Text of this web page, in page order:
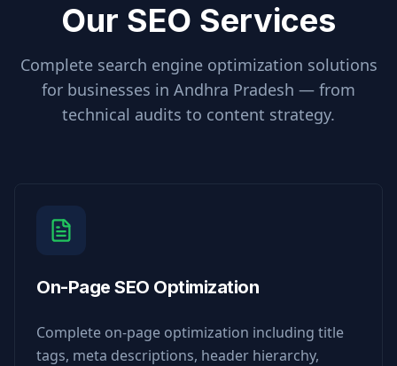
Our SEO Services
Complete search engine optimization solutions
for businesses in Andhra Pradesh — from
technical audits to content strategy.
On-Page SEO Optimization
Complete on-page optimization including title
tags, meta descriptions, header hierarchy,